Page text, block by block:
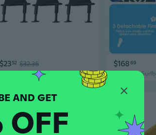
$2352 $32.36
3Pcs Soft Tops Surfs Fins&Screws Soft Surfs Board Fins Durable Paddle Board Fins
$168 69
OFF